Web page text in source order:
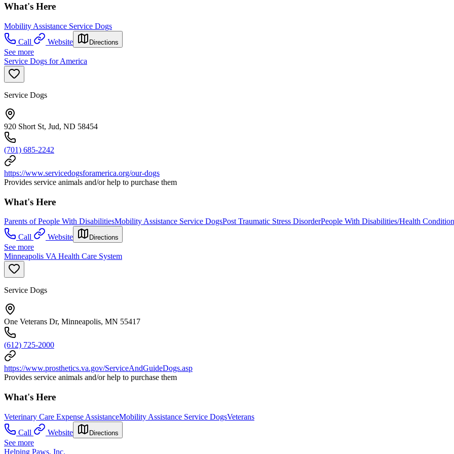
What's Here
Mobility Assistance Service Dogs
Call
Website Directions
See more
Service Dogs for America
Service Dogs
920 Short St, Jud, ND 58454
(701) 685-2242
https://www.servicedogsforamerica.org/our-dogs
Provides service animals and/or help to purchase them
What's Here
Parents of People With DisabilitiesMobility Assistance Service DogsPost Traumatic Stress DisorderPeople With Disabilities/Health
Call
Website Directions
See more
Minneapolis VA Health Care System
Service Dogs
One Veterans Dr, Minneapolis, MN 55417
(612) 725-2000
https://www.prosthetics.va.gov/ServiceAndGuideDogs.asp
Provides service animals and/or help to purchase them
What's Here
Veterinary Care Expense AssistanceMobility Assistance Service DogsVeterans
Call
Website Directions
See more
Helping Paws, Inc.